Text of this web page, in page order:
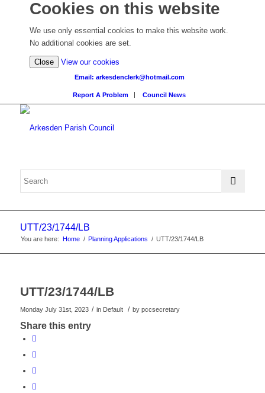
Cookies on this website
We use only essential cookies to make this website work.
No additional cookies are set.
Close View our cookies
detailed
information)
Email: arkesdenclerk@hotmail.com
Report A Problem Council News
UTT/23/1744/LB
You are here: Home / Planning Applications / UTT/23/1744/LB
UTT/23/1744/LB
Monday July 31st, 2023 / in Default / by pccsecretary
Share this entry